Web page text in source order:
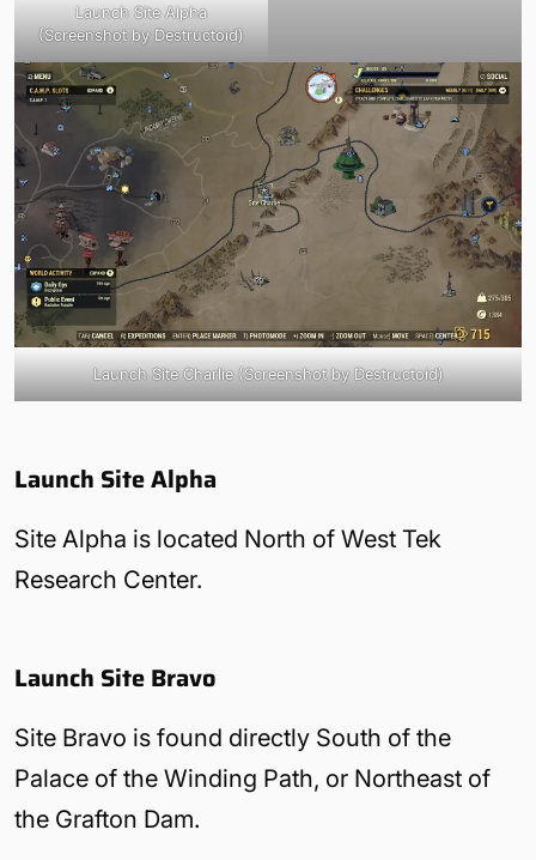
Launch Site Alpha
(Screenshot by Destructoid)
Launch Site Charlie (Screenshot by Destructoid)
Launch Site Alpha
Site Alpha is located North of West Tek
Research Center.
Launch Site Bravo
Site Bravo is found directly South of the
Palace of the Winding Path, or Northeast of
the Grafton Dam.